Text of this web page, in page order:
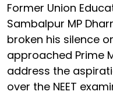
Former Union
Sambalpur MP
broken his silence
approached Prime
address the
over the NEET